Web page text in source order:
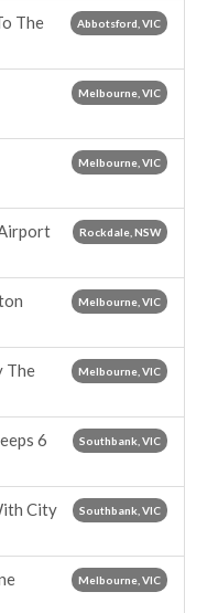
Abbotsford, VIC
The
Melbourne, VIC
Melbourne, VIC
Rockdale, NSW
Melbourne, VIC
Melbourne, VIC
The
Southbank, VIC
6
Southbank, VIC
City
Melbourne, VIC